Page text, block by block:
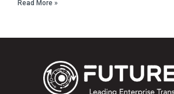
Read More »